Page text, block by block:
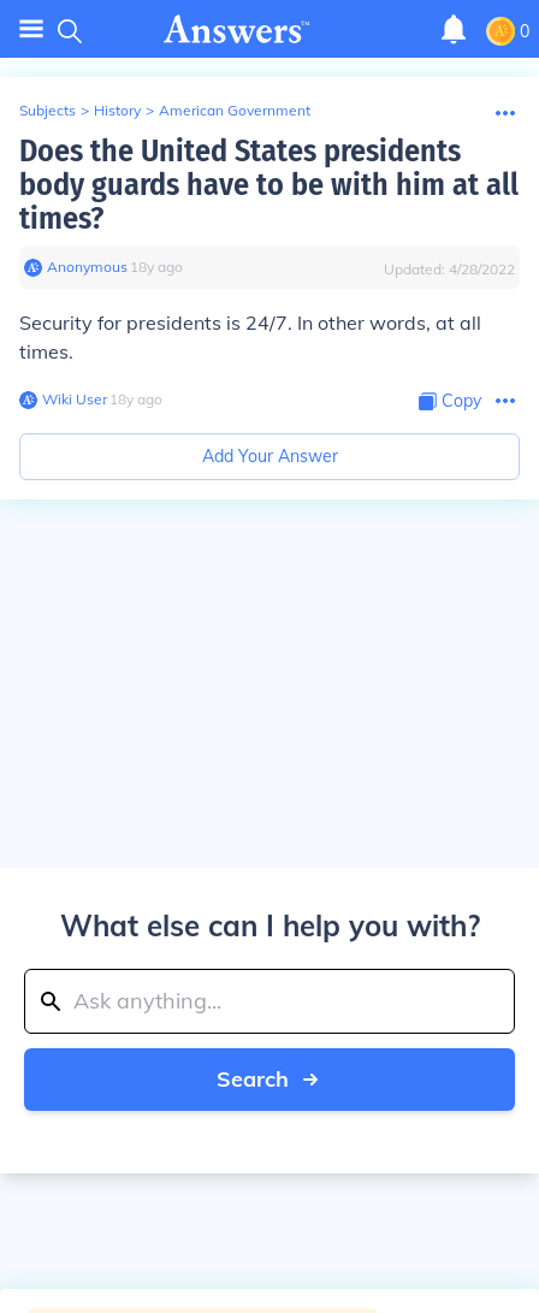
0
Subjects > History > American Government
Does the United States presidents
body guards have to be with him at all
times?
Anonymous∙ 18y ago Updated: 4/28/2022
Security for presidents is 24/7. In other words, at all
times.
Wiki User∙18y ago Copy
Add Your Answer
What else can I help you with?
Search